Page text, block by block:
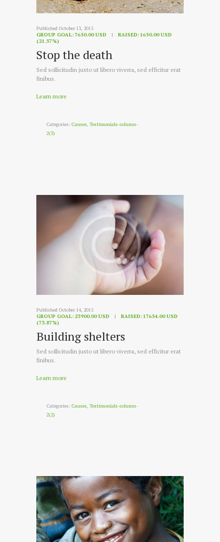
Published October 13, 2015
GROUP GOAL:7650.00 USD RAISED: 1650.00 USD
(21.57%)
Stop the death
Sed sollicitudin justo ut libero viverra, sed efficitur erat
finibus.
Learn more
Categories: Causes,Testimonials-column-
2(3)
Published October 14, 2015
GROUP GOAL: 23900.00 USD RAISED: 17654.00 USD
(73.87%)
Building shelters
Sed sollicitudin justo ut libero viverra, sed efficitur erat
finibus.
Learn more
Categories: Causes,Testimonials-column-
2(2)